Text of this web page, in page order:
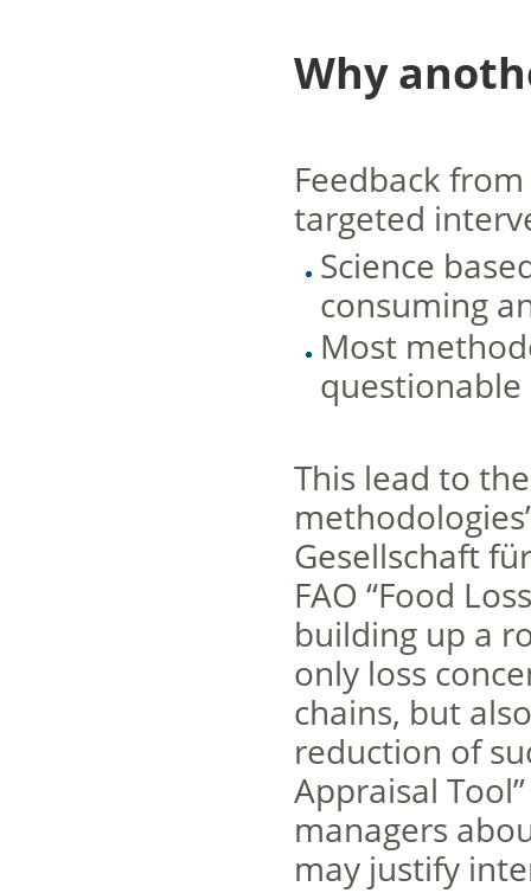
Why
Feedback
targeted
Science
consuming
Most
This lead to
Gesellschaft
FAO “Food
building up a
only loss
chains, but
reduction of
Appraisal
managers
may justify